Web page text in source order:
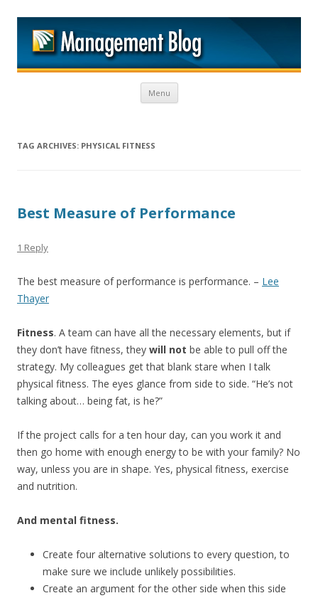
Menu Skip to content
TAG ARCHIVES: PHYSICAL FITNESS
Best Measure of Performance
1 Reply
The best measure of performance is performance. – Lee
Thayer
Fitness. A team can have all the necessary elements, but if
they don’t have fitness, they will not be able to pull off the
strategy. My colleagues get that blank stare when I talk
physical fitness. The eyes glance from side to side. “He’s not
talking about… being fat, is he?”
If the project calls for a ten hour day, can you work it and
then go home with enough energy to be with your family? No
way, unless you are in shape. Yes, physical fitness, exercise
and nutrition.
And mental fitness.
Create four alternative solutions to every question, to
make sure we include unlikely possibilities.
Create an argument for the other side when this side